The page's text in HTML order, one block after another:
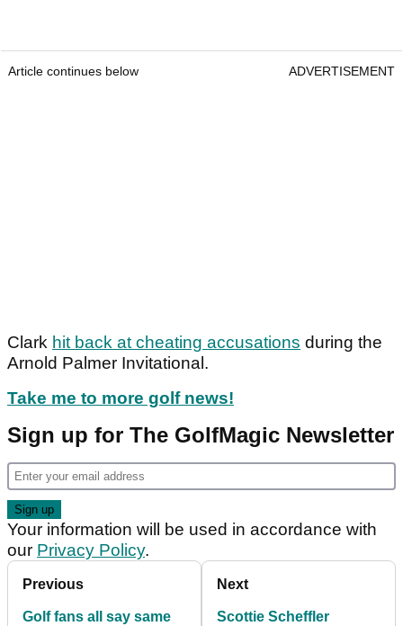
Article continues below ADVERTISEMENT
Clark hit back at cheating accusations during the
Arnold Palmer Invitational.
Take me to more golf news!
Sign up for The GolfMagic Newsletter
Your information will be used in accordance with
our Privacy Policy.
Previous
Golf fans all say same
Next
Scottie Scheffler